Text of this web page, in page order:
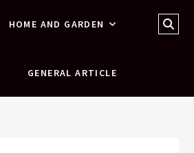
HOME AND GARDEN
GENERAL ARTICLE